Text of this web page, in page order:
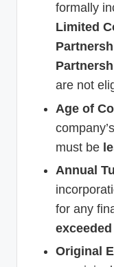
formally
Limited
are not
Age of
must be
Annual
for any
Original